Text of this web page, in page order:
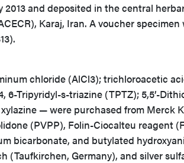
and deposited in the central
Karaj, Iran. A voucher
chloride (AlCl3); trichloroacetic
6-Tripyridyl-s-triazine (TPTZ); 5,5’-
— were purchased from Merck
(PVPP), Folin-Ciocalteu reagent
bicarbonate, and butylated
(Taufkirchen, Germany), and silver